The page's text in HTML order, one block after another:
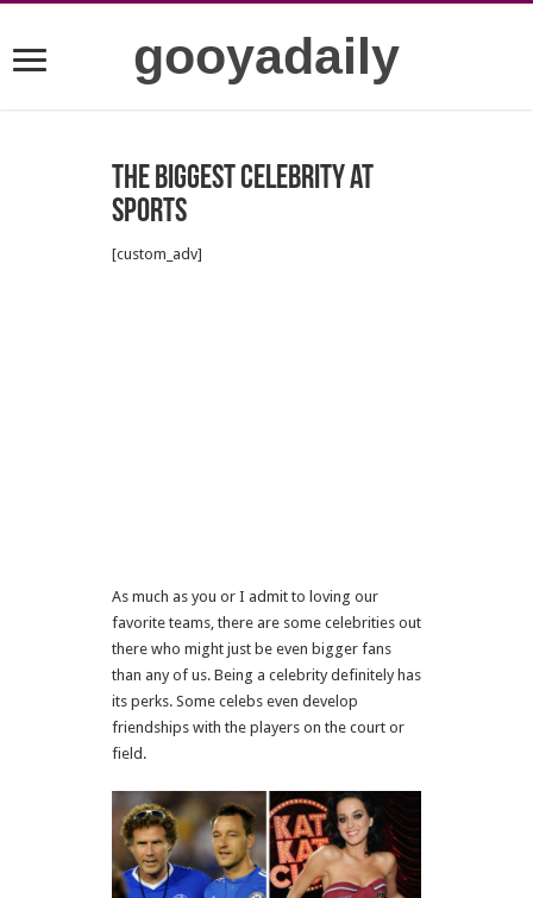
gooyadaily
The Biggest Celebrity at
Sports
[custom_adv]
As much as you or I admit to loving our
favorite teams, there are some celebrities out
there who might just be even bigger fans
than any of us. Being a celebrity definitely has
its perks. Some celebs even develop
friendships with the players on the court or
field.